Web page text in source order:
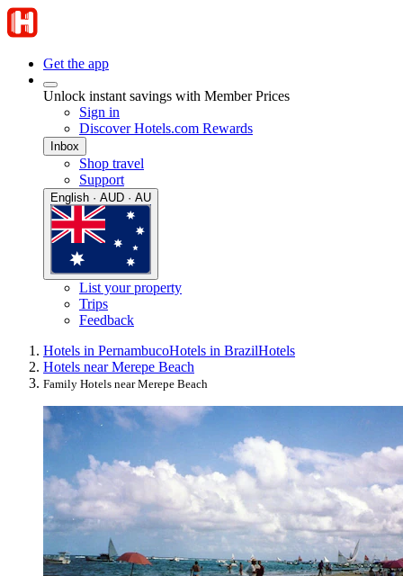
Get the app
Unlock instant savings with Member Prices
Sign in
Discover Hotels.com Rewards
Inbox
Shop travel
Support
English · AUD · AU
List your property
Trips
Feedback
Hotels in PernambucoHotels in BrazilHotels
Hotels near Merepe Beach
Family Hotels near Merepe Beach